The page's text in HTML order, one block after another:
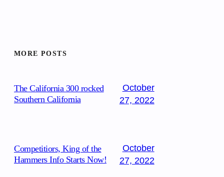
MORE POSTS
The California 300 rocked
Southern California
October
27, 2022
Competitiors, King of the
Hammers Info Starts Now!
October
27, 2022